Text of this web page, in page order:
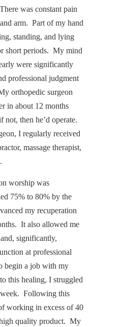
was constant pain
arm. Part of my hand
standing, and lying
short periods. My mind
were significantly
professional judgment
orthopedic surgeon
in about 12 months
then he’d operate.
I regularly received
massage therapist,
worship was
75% to 80% by the
my recuperation
It also allowed me
significantly,
at professional
begin a job with my
this healing, I struggled
Following this
working in excess of 40
quality product. My